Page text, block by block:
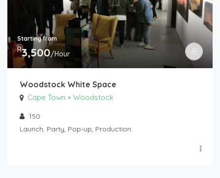
Starting from
R3,500/Hour
Woodstock White Space
Cape Town > Woodstock
150
Launch, Party, Pop-up, Production